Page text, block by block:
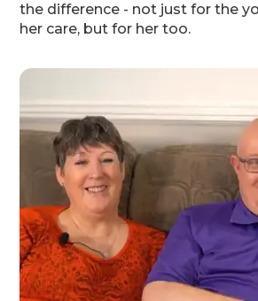
the difference - not just for the
her care, but for her too.